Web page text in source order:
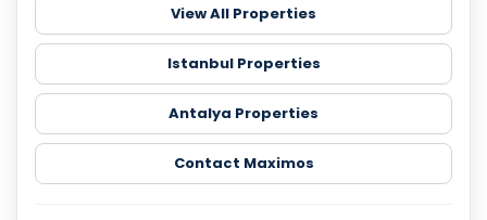
View All Properties
Istanbul Properties
Antalya Properties
Contact Maximos